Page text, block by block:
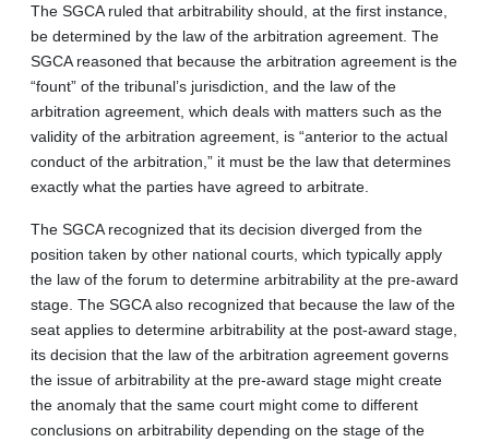
The SGCA ruled that arbitrability should, at the first instance,
be determined by the law of the arbitration agreement. The
SGCA reasoned that because the arbitration agreement is the
“fount” of the tribunal’s jurisdiction, and the law of the
arbitration agreement, which deals with matters such as the
validity of the arbitration agreement, is “anterior to the actual
conduct of the arbitration,” it must be the law that determines
exactly what the parties have agreed to arbitrate.
The SGCA recognized that its decision diverged from the
position taken by other national courts, which typically apply
the law of the forum to determine arbitrability at the pre-award
stage. The SGCA also recognized that because the law of the
seat applies to determine arbitrability at the post-award stage,
its decision that the law of the arbitration agreement governs
the issue of arbitrability at the pre-award stage might create
the anomaly that the same court might come to different
conclusions on arbitrability depending on the stage of the